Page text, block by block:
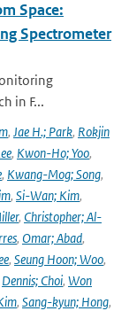
Space:
Spectrometer
in F...
, Jae H.; Park, Rokjin
, Kwon-Ho; Yoo,
, Kwang-Mog; Song,
, Si-Wan; Kim,
, Christopher; Al-
, Omar; Abad,
, Seung Hoon; Woo,
Dennis; Choi, Won
, Sang-kyun; Hong,